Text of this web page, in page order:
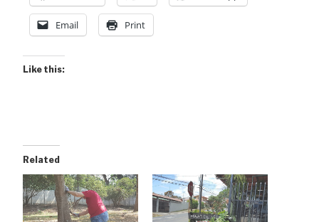
Email Print
Like this:
Related